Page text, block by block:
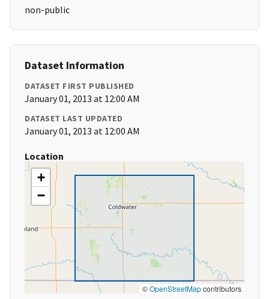
non-public
Dataset Information
DATASET FIRST PUBLISHED
January 01, 2013 at 12:00 AM
DATASET LAST UPDATED
January 01, 2013 at 12:00 AM
Location
+
−
©OpenStreetMapcontributors